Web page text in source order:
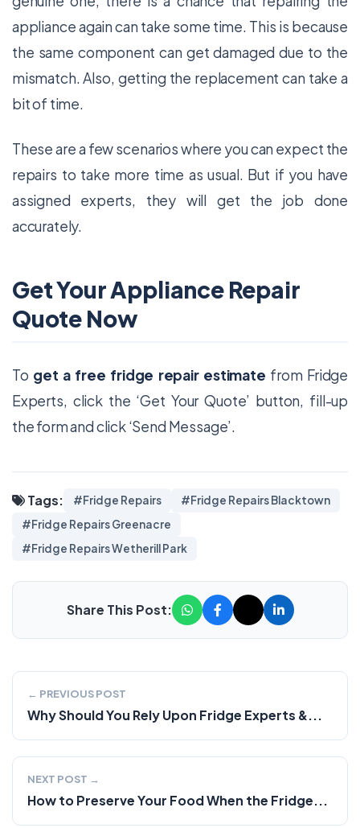
appliance again can take some time. This is because
the same component can get damaged due to the
mismatch. Also, getting the replacement can take a
bit of time.
These are a few scenarios where you can expect the
repairs to take more time as usual. But if you have
assigned experts, they will get the job done
accurately.
Get Your Appliance Repair
Quote Now
To get a free fridge repair estimate from Fridge
Experts, click the ‘Get Your Quote’ button, fill-up
the form and click ‘Send Message’.
Tags: #Fridge Repairs
#Fridge Repairs Blacktown
#Fridge Repairs Greenacre
#Fridge Repairs Wetherill Park
Share This Post:
← PREVIOUS POST
Why Should You Rely Upon Fridge Experts &...
NEXT POST →
How to Preserve Your Food When the Fridge...